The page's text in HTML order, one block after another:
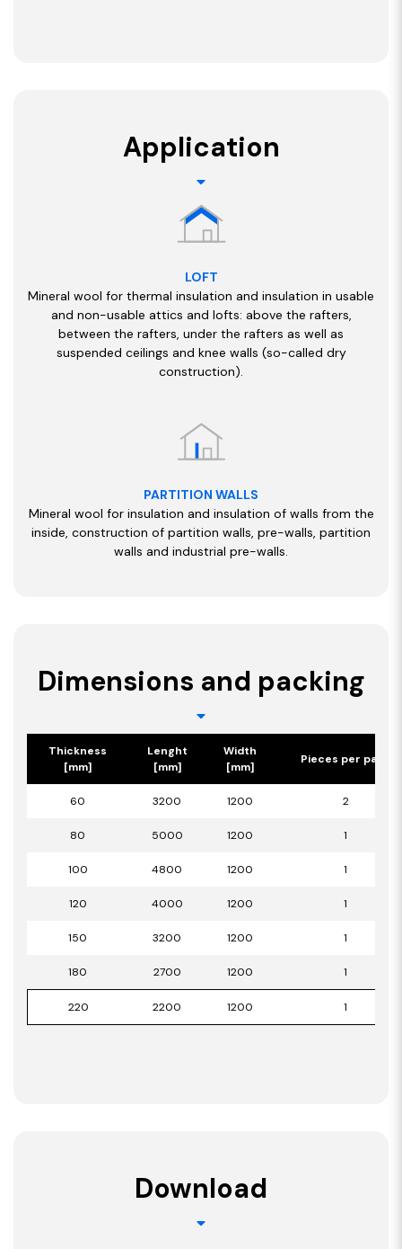
Application
LOFT
Mineral wool for thermal insulation and insulation in usable
and non-usable attics and lofts: above the rafters,
between the rafters, under the rafters as well as
suspended ceilings and knee walls (so-called dry
construction).
PARTITION WALLS
Mineral wool for insulation and insulation of walls from the
inside, construction of partition walls, pre-walls, partition
walls and industrial pre-walls.
Dimensions and packing
Thickness
[mm]
Lenght
[mm]
Width
[mm]
Pieces per pack
60 3200 1200 2
80 5000 1200 1
100 4800 1200 1
120 4000 1200 1
150 3200 1200 1
180 2700 1200 1
220 2200 1200 1
Download